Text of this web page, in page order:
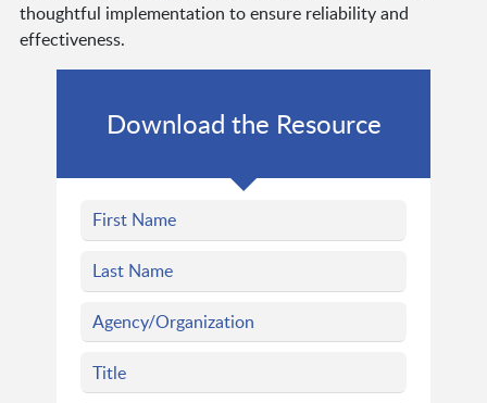
thoughtful implementation to ensure reliability and
effectiveness.
Download the Resource